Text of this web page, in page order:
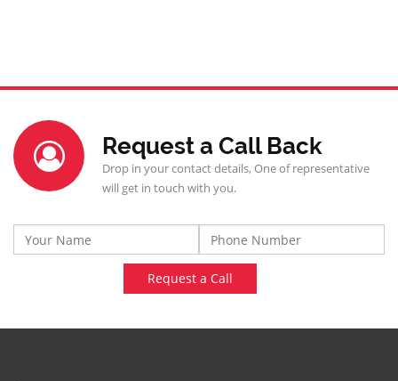
Request a Call Back
Drop in your contact details, One of representative
will get in touch with you.